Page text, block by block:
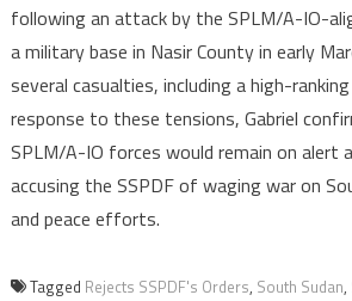
following an attack by the SPLM/A-IO-
a military base in Nasir County in early
several casualties, including a high-
response to these tensions, Gabriel
SPLM/A-IO forces would remain on alert
accusing the SSPDF of waging war on
and peace efforts.
Tagged Rejects SSPDF's Orders, South Sudan,